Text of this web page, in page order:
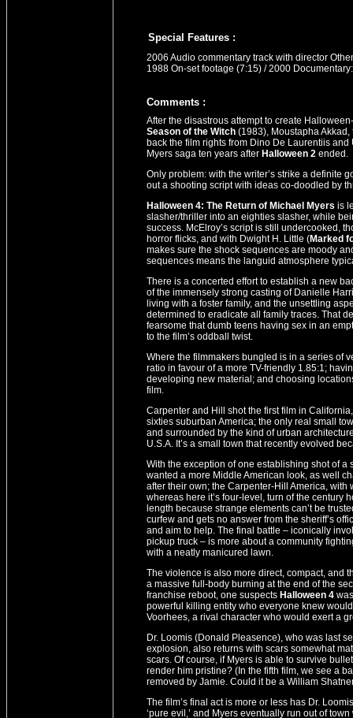
Special Features :
2006 Audio commentary track with director
1988 On-set footage (7:15) / 2000
Comments :
After the disastrous attempt to create
Season of the Witch (1983), Moustapha
back the film rights from Dino De Laurentiis
Myers saga ten years after Halloween 2 ended.
Only problem: with the writer’s strike a definite
out a shooting script with ideas co-doodled by
Halloween 4: The Return of Michael Myers is
slasher/thriller into an eighties slasher, while
success. McElroy’s script is still undercooked,
horror flicks, and with Dwight H. Little (Marked
makes sure the shock sequences are moody
sequences means the languid atmosphere
There is a concerted effort to establish a new
of the immensely strong casting of Danielle
living with a foster family, and the unsettling
determined to eradicate all family traces. That
fearsome that dumb teens having sex in an
to the film’s oddball twist.
Where the filmmakers bungled is in a series of
ratio in favour of a more TV-friendly 1.85:1;
developing new material; and choosing
film.
Carpenter and Hill shot the first film in
sixties suburban America; the only real small
and surrounded by the kind of urban
U.S.A. It’s a small town that recently evolved
With the exception of one establishing shot of
wanted a more Middle American look, as well
after their own; the Carpenter-Hill America,
whereas here it’s four-level, turn of the century
length because strange elements can’t be
curfew and gets no answer from the sheriff’s
and aim to help. The final battle – iconically
pickup truck – is more about a community
with a neatly manicured lawn.
The violence is also more direct, compact, and
a massive full-body burning at the end of the
franchise reboot, one suspects Halloween 4
powerful killing entity who everyone knew
Voorhees, a rival character who would exert a
Dr. Loomis (Donald Pleasence), who was last
explosion, also returns with scars somewhat
scars. Of course, if Myers is able to survive
render him pristine? (In the fifth film, we see a
removed by Jamie. Could it be a William
The film’s final act is more or less has Dr.
‘pure evil,’ and Myers eventually run out of